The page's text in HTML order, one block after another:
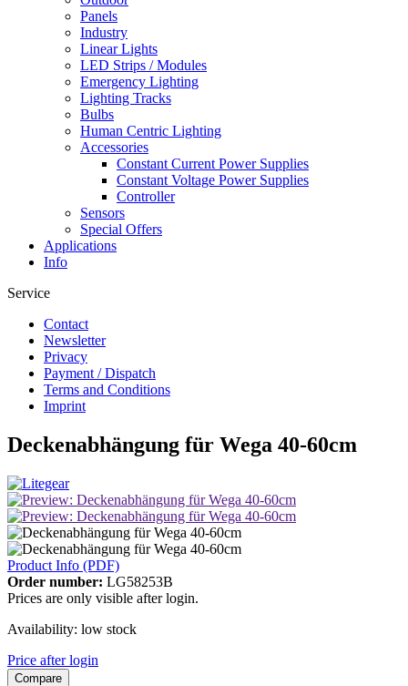
Panels
Industry
Linear Lights
LED Strips / Modules
Emergency Lighting
Lighting Tracks
Bulbs
Human Centric Lighting
Accessories
Constant Current Power Supplies
Constant Voltage Power Supplies
Controller
Sensors
Special Offers
Applications
Info
Service
Contact
Newsletter
Privacy
Payment / Dispatch
Terms and Conditions
Imprint
Deckenabhängung für Wega 40-60cm
Product Info (PDF)
Order number: LG58253B
Prices are only visible after login.
Availability: low stock
Price after login
Compare